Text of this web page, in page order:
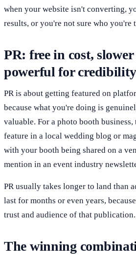
when your website isn't converting,
results, or you're not sure who you're
PR: free in cost,
powerful for credibility
PR is about getting featured on
because what you're doing is
valuable. For a photo booth business,
feature in a local wedding blog or
with your booth being shared on a
mention in an event industry
PR usually takes longer to land than
last for months or even years,
trust and audience of that publication.
The winning